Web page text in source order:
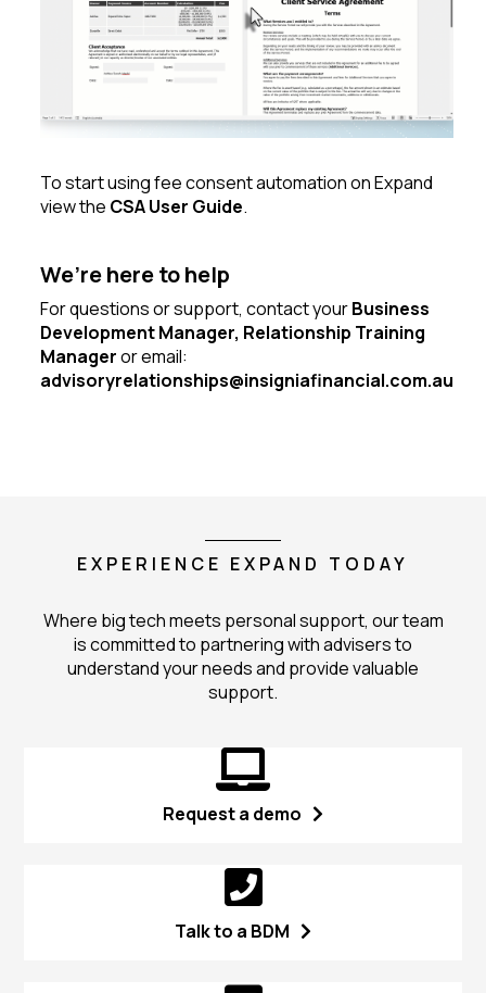
To start using fee consent automation on Expand
view the CSA User Guide.
We’re here to help
For questions or support, contact yourBusiness
Development Manager, Relationship Training
Manageror email:
advisoryrelationships@insigniafinancial.com.au
EXPERIENCE EXPAND TODAY
Where big tech meets personal support, our team
is committed to partnering with advisers to
understand your needs and provide valuable
support.
Request a demo
Talk to a BDM